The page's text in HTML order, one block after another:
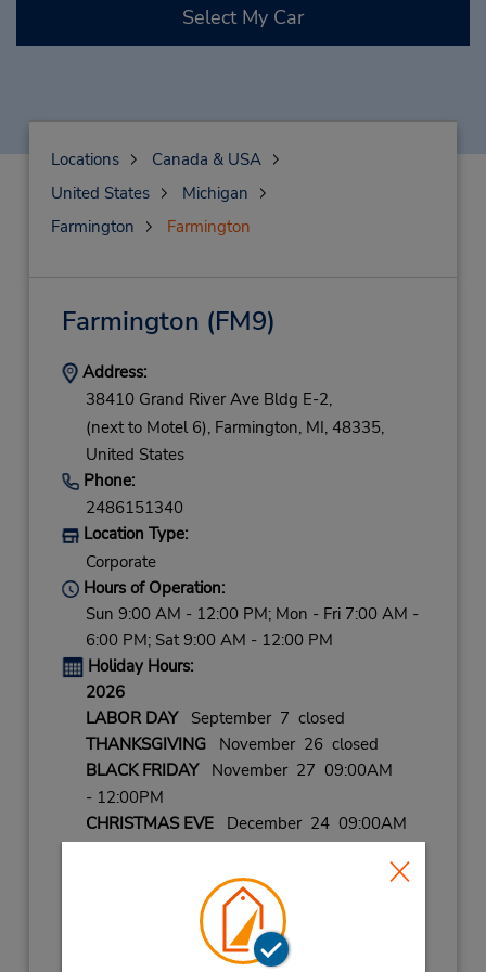
Select My Car
Locations
Canada & USA
United States
Michigan
Farmington
Farmington
Farmington (FM9)
Address:
38410 Grand River Ave Bldg E-2,
(next to Motel 6), Farmington, MI, 48335,
United States
Phone:
2486151340
Location Type:
Corporate
Hours of Operation:
Sun 9:00 AM - 12:00 PM; Mon - Fri 7:00 AM -
6:00 PM; Sat 9:00 AM - 12:00 PM
Holiday Hours:
2026
LABOR DAYSeptember 7 closed
THANKSGIVINGNovember 26 closed
BLACK FRIDAYNovember 27 09:00AM
- 12:00PM
CHRISTMAS EVEDecember 24 09:00AM
December 25 closed
NEW YEARS EVE December 31 09:00AM